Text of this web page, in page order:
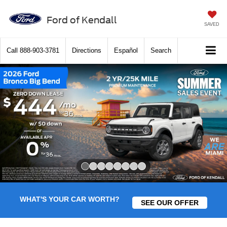
Ford of Kendall SAVED
Call 888-903-3781 Directions Español Search
WHAT'S YOUR CAR WORTH? SEE OUR OFFER